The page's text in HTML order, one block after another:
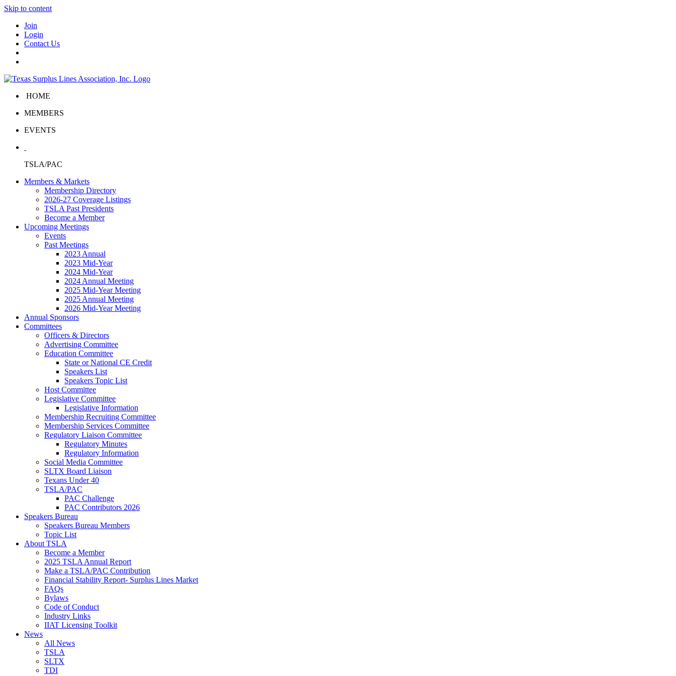
Skip to content
Join
Login
Contact Us
HOME
MEMBERS
EVENTS
TSLA/PAC
Members & Markets
Membership Directory
2026-27 Coverage Listings
TSLA Past Presidents
Become a Member
Upcoming Meetings
Events
Past Meetings
2023 Annual
2023 Mid-Year
2024 Mid-Year
2024 Annual Meeting
2025 Mid-Year Meeting
2025 Annual Meeting
2026 Mid-Year Meeting
Annual Sponsors
Committees
Officers & Directors
Advertising Committee
Education Committee
State or National CE Credit
Speakers List
Speakers Topic List
Host Committee
Legislative Committee
Legislative Information
Membership Recruiting Committee
Membership Services Committee
Regulatory Liaison Committee
Regulatory Minutes
Regulatory Information
Social Media Committee
SLTX Board Liaison
Texans Under 40
TSLA/PAC
PAC Challenge
PAC Contributors 2026
Speakers Bureau
Speakers Bureau Members
Topic List
About TSLA
Become a Member
2025 TSLA Annual Report
Make a TSLA/PAC Contribution
Financial Stability Report- Surplus Lines Market
FAQs
Bylaws
Code of Conduct
Industry Links
IIAT Licensing Toolkit
News
All News
TSLA
SLTX
TDI